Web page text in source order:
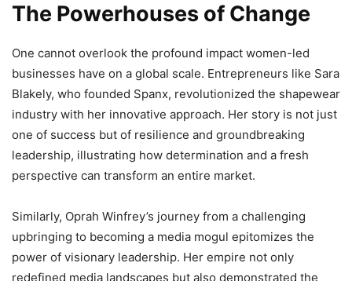
The Powerhouses of Change
One cannot overlook the profound impact women-led
businesses have on a global scale. Entrepreneurs like Sara
Blakely, who founded Spanx, revolutionized the shapewear
industry with her innovative approach. Her story is not just
one of success but of resilience and groundbreaking
leadership, illustrating how determination and a fresh
perspective can transform an entire market.
Similarly, Oprah Winfrey’s journey from a challenging
upbringing to becoming a media mogul epitomizes the
power of visionary leadership. Her empire not only
redefined media landscapes but also demonstrated the